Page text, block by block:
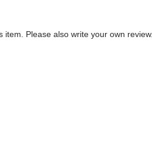
Please also write your own review.